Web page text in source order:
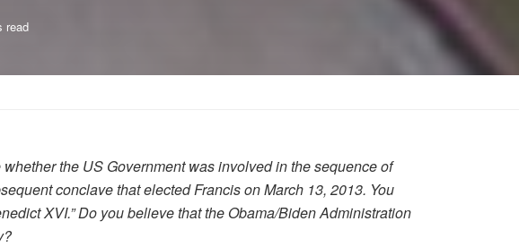
read
the US Government was involved in the sequence of
conclave that elected Francis on March 13, 2013. You
XVI.” Do you believe that the Obama/Biden Administration